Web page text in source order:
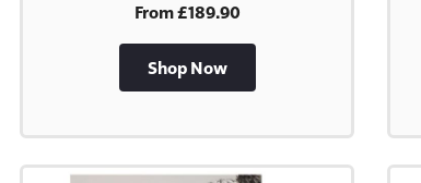
From £189.90
Shop Now